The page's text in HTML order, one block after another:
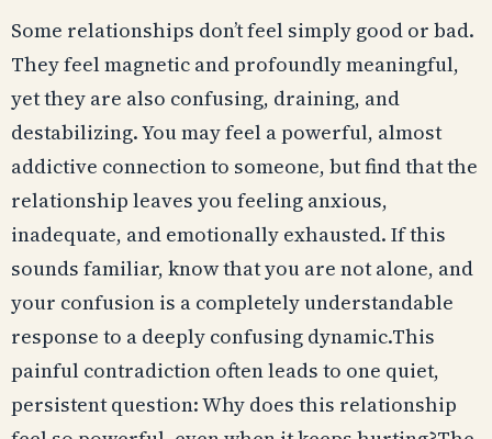
Some relationships don’t feel simply good or bad.
They feel magnetic and profoundly meaningful,
yet they are also confusing, draining, and
destabilizing. You may feel a powerful, almost
addictive connection to someone, but find that the
relationship leaves you feeling anxious,
inadequate, and emotionally exhausted. If this
sounds familiar, know that you are not alone, and
your confusion is a completely understandable
response to a deeply confusing dynamic.This
painful contradiction often leads to one quiet,
persistent question: Why does this relationship